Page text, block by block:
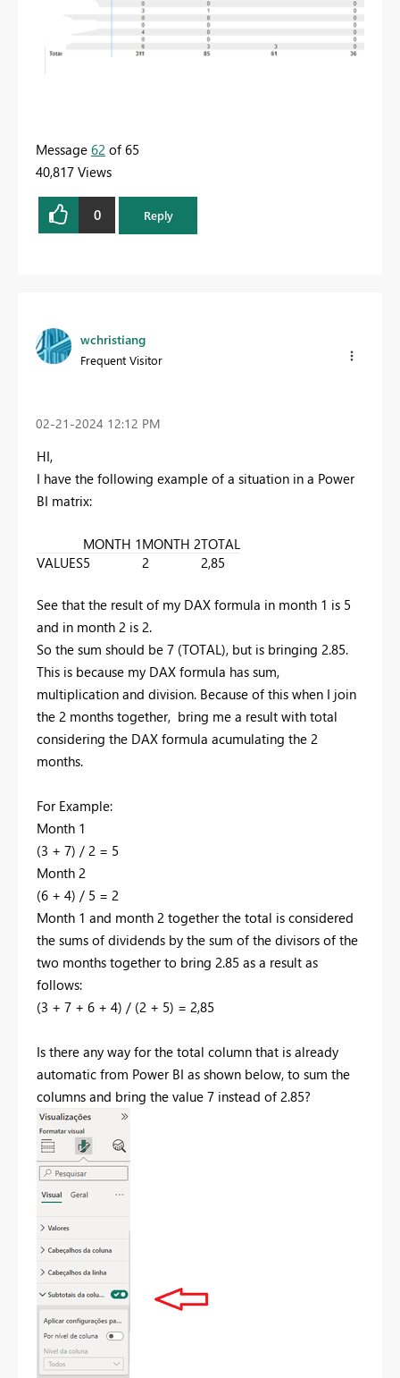
Message 62 of 65
40,817 Views
0 Reply
wchristiang
Frequent Visitor
‎02-21-2024 12:12 PM
HI,
I have the following example of a situation in a Power
BI matrix:
MONTH 1MONTH 2TOTAL
VALUES5 2 2,85
See that the result of my DAX formula in month 1 is 5
and in month 2 is 2.
So the sum should be 7 (TOTAL), but is bringing 2.85.
This is because my DAX formula has sum,
multiplication and division. Because of this when I join
the 2 months together, bring me a result with total
considering the DAX formula acumulating the 2
months.
For Example:
Month 1
(3 + 7) / 2 = 5
Month 2
(6 + 4) / 5 = 2
Month 1 and month 2 together the total is considered
the sums of dividends by the sum of the divisors of the
two months together to bring 2.85 as a result as
follows:
(3 + 7 + 6 + 4) / (2 + 5) = 2,85
Is there any way for the total column that is already
automatic from Power BI as shown below, to sum the
columns and bring the value 7 instead of 2.85?